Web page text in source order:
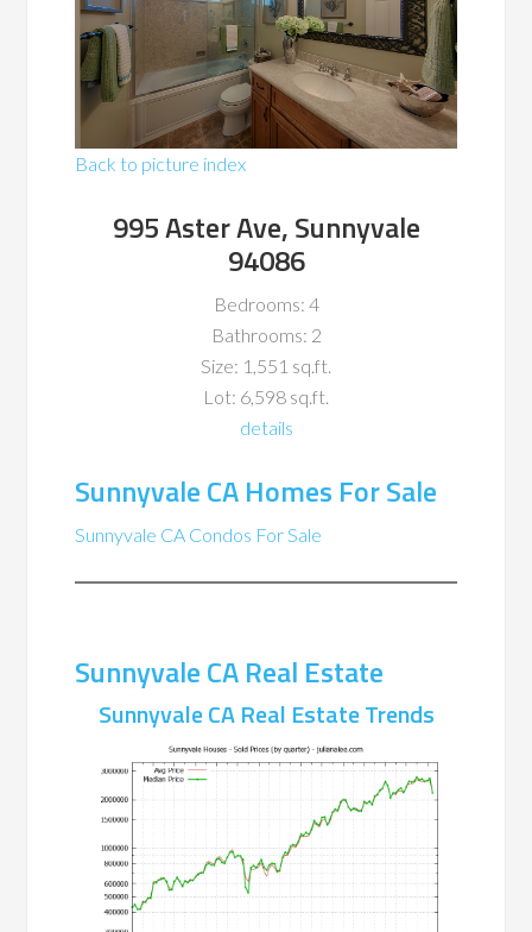
Back to picture index
995 Aster Ave, Sunnyvale
94086
Bedrooms: 4
Bathrooms: 2
Size: 1,551 sq.ft.
Lot: 6,598 sq.ft.
details
Sunnyvale CA Homes For Sale
Sunnyvale CA Condos For Sale
Sunnyvale CA Real Estate
Sunnyvale CA Real Estate Trends